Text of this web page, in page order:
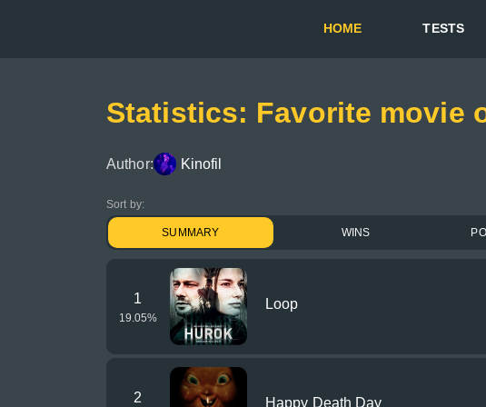
HOME TESTS
Statistics: Favorite movie
Author: Kinofil
Sort by:
SUMMARY WINS
1
19.05%
Loop
2 Happy Death Day